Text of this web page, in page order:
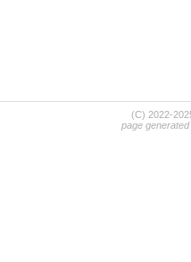
(C) 2022-
page